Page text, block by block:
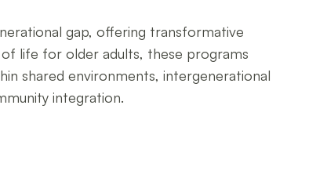
gap, offering transformative
life for older adults, these programs
shared environments, intergenerational
integration.